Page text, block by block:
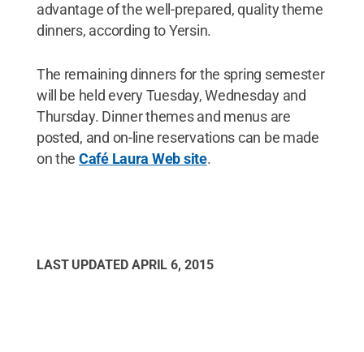
advantage of the well-prepared, quality theme
dinners, according to Yersin.
The remaining dinners for the spring semester
will be held every Tuesday, Wednesday and
Thursday. Dinner themes and menus are
posted, and on-line reservations can be made
on the Café Laura Web site.
LAST UPDATED APRIL 6, 2015